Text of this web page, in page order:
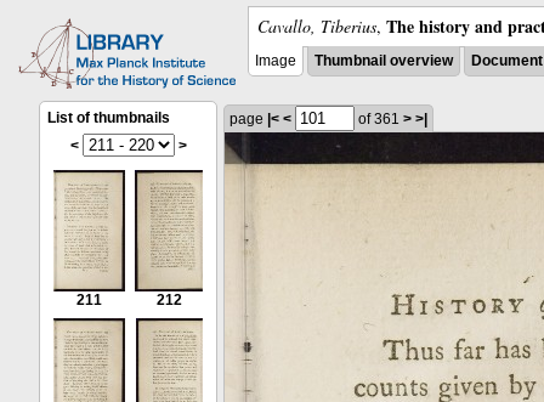
Cavallo, Tiberius, The history and
Image Thumbnail overview
List of thumbnails
<
>
211 212
page |< < of 361 > >|